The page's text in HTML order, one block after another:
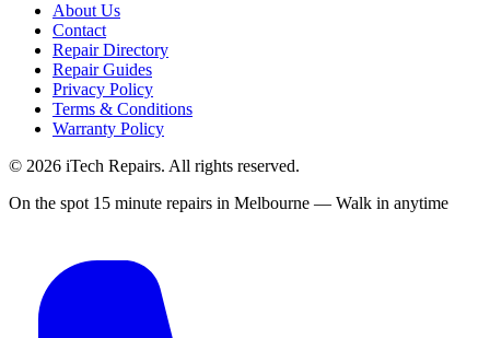
About Us
Contact
Repair Directory
Repair Guides
Privacy Policy
Terms & Conditions
Warranty Policy
© 2026 iTech Repairs. All rights reserved.
On the spot 15 minute repairs in Melbourne — Walk in anytime